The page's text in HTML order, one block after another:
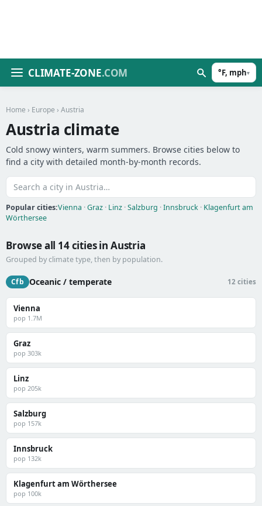
CLIMATE-ZONE.COM °F, mph▾
Home › Europe › Austria
Austria climate
Cold snowy winters, warm summers. Browse cities below to
find a city with detailed month-by-month records.
Popular cities:Vienna ·Graz · Linz ·Salzburg ·Innsbruck · Klagenfurt am
Wörthersee
Browse all 14 cities in Austria
Grouped by climate type, then by population.
Cfb Oceanic / temperate 12 cities
Vienna
pop 1.7M
Graz
pop 303k
Linz
pop 205k
Salzburg
pop 157k
Innsbruck
pop 132k
Klagenfurt am Wörthersee
pop 100k